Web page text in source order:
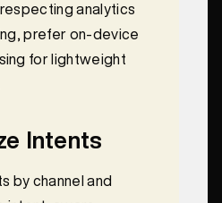
analytics
prefer on-device
for lightweight
Intents
by channel and